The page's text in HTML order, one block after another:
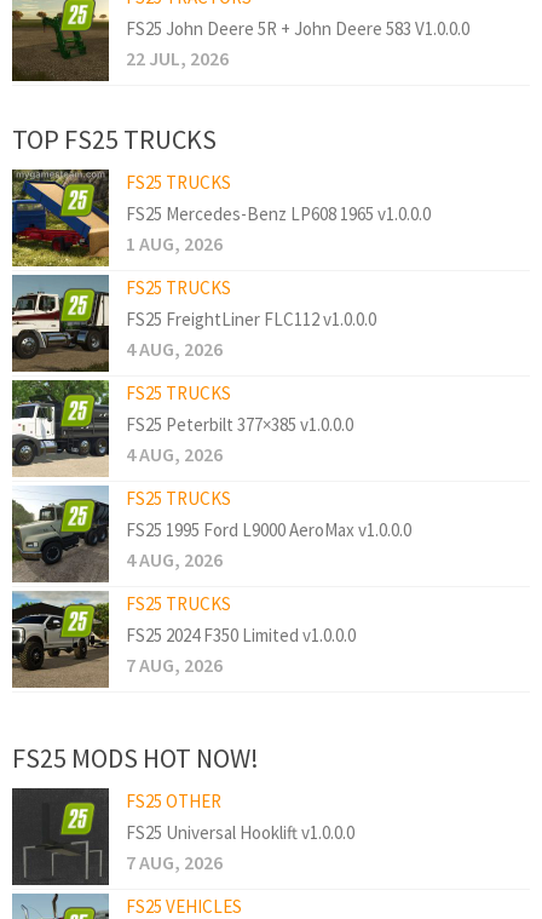
FS25 John Deere 5R + John Deere 583 V1.0.0.0
22 JUL, 2026
TOP FS25 TRUCKS
FS25 TRUCKS
FS25 Mercedes-Benz LP608 1965 v1.0.0.0
1 AUG, 2026
FS25 TRUCKS
FS25 FreightLiner FLC112 v1.0.0.0
4 AUG, 2026
FS25 TRUCKS
FS25 Peterbilt 377×385 v1.0.0.0
4 AUG, 2026
FS25 TRUCKS
FS25 1995 Ford L9000 AeroMax v1.0.0.0
4 AUG, 2026
FS25 TRUCKS
FS25 2024 F350 Limited v1.0.0.0
7 AUG, 2026
FS25 MODS HOT NOW!
FS25 OTHER
FS25 Universal Hooklift v1.0.0.0
7 AUG, 2026
FS25 VEHICLES